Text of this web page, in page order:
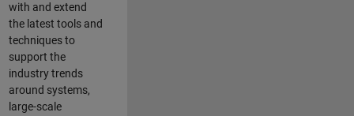
with and extend
the latest tools and
techniques to
support the
industry trends
around systems,
large-scale